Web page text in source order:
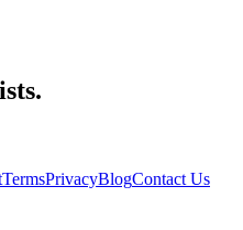
TermsPrivacyBlogContact Us